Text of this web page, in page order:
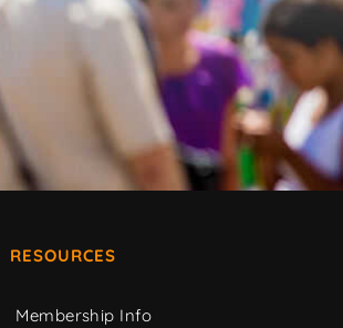
RESOURCES
Membership Info